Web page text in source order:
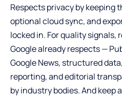
Respects privacy by keeping
optional cloud sync, and
locked in. For quality
Google already respects —
Google News, structured
reporting, and editorial
by industry bodies. And keep